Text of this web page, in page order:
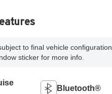
to final vehicle configuration.
sticker for more info.
Bluetooth®